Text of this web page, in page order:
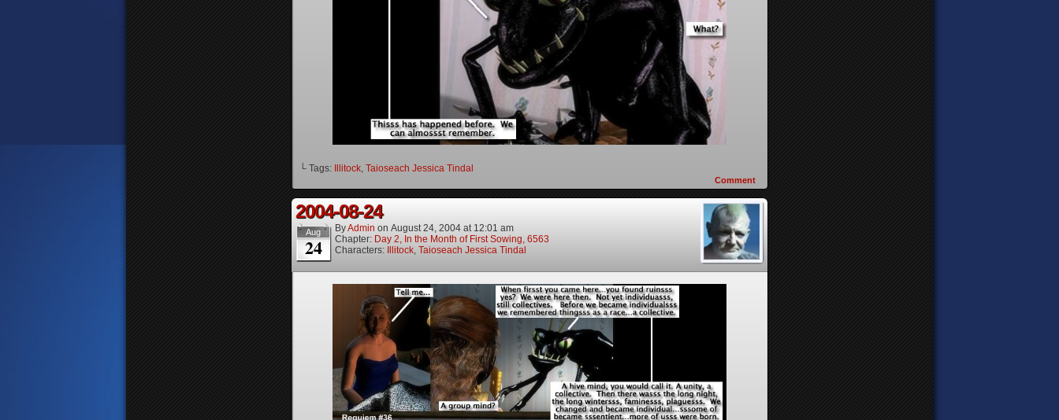
└ Tags: Illitock, Taioseach Jessica Tindal
Comment
2004-08-24
Aug
24
ByAdmin on August 24, 2004 at 12:01 am
Chapter: Day 2, In the Month of First Sowing, 6563
Characters:
Illitock, Taioseach Jessica Tindal